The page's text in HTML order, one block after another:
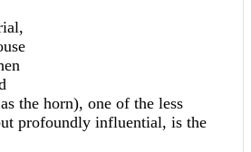
the horn), one of the less
profoundly influential, is the